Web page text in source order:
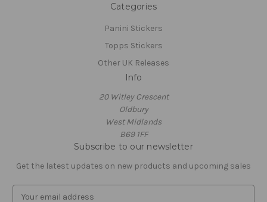
Categories
Panini Stickers
Topps Stickers
Other UK Releases
Info
20 Witley Crescent
Oldbury
West Midlands
B69 1FF
Subscribe to our newsletter
Get the latest updates on new products and upcoming sales